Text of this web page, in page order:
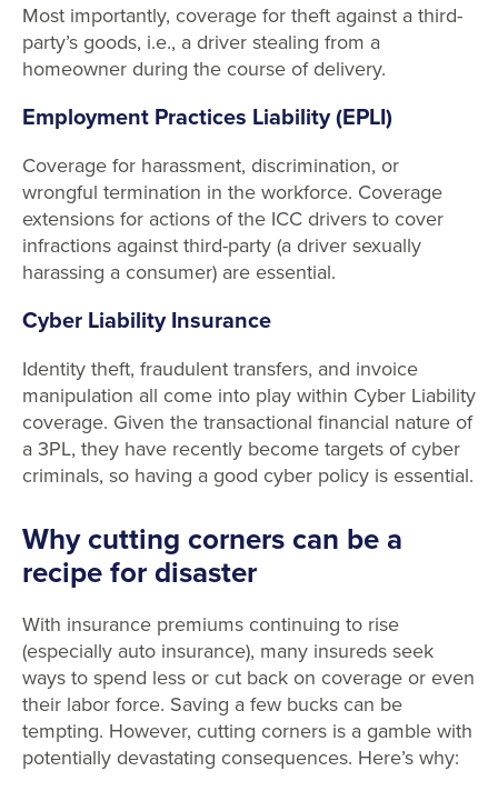
Most importantly, coverage for theft against a third-
party’s goods, i.e., a driver stealing from a
homeowner during the course of delivery.
Employment Practices Liability (EPLI)
Coverage for harassment, discrimination, or
wrongful termination in the workforce. Coverage
extensions for actions of the ICC drivers to cover
infractions against third-party (a driver sexually
harassing a consumer) are essential.
Cyber Liability Insurance
Identity theft, fraudulent transfers, and invoice
manipulation all come into play within Cyber Liability
coverage. Given the transactional financial nature of
a 3PL, they have recently become targets of cyber
criminals, so having a good cyber policy is essential.
Why cutting corners can be a
recipe for disaster
With insurance premiums continuing to rise
(especially auto insurance), many insureds seek
ways to spend less or cut back on coverage or even
their labor force. Saving a few bucks can be
tempting. However, cutting corners is a gamble with
potentially devastating consequences. Here’s why: